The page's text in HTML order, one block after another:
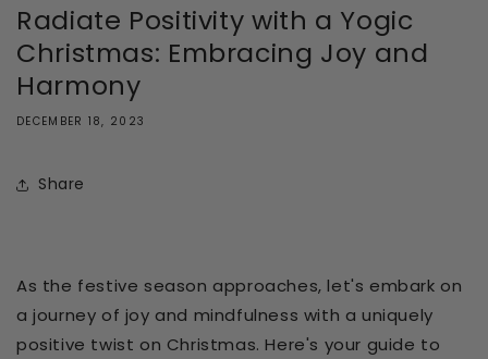
Radiate Positivity with a Yogic
Christmas: Embracing Joy and
Harmony
DECEMBER 18, 2023
Share
As the festive season approaches, let's embark on
a journey of joy and mindfulness with a uniquely
positive twist on Christmas.Here's your guide to